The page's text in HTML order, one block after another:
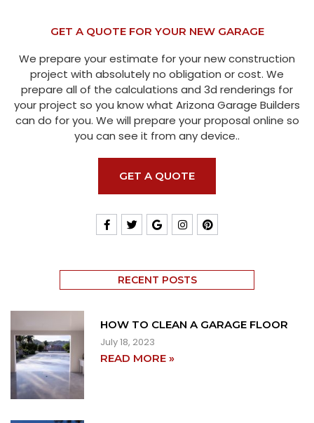
GET A QUOTE FOR YOUR NEW GARAGE
We prepare your estimate for your new construction
project with absolutely no obligation or cost. We
prepare all of the calculations and 3d renderings for
your project so you know what Arizona Garage Builders
can do for you. We will prepare your proposal online so
you can see it from any device..
GET A QUOTE
RECENT POSTS
HOW TO CLEAN A GARAGE FLOOR
July 18, 2023
READ MORE »